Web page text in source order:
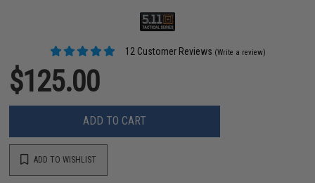
12 Customer Reviews (Write a review)
$125.00
ADD TO CART
ADD TO WISHLIST